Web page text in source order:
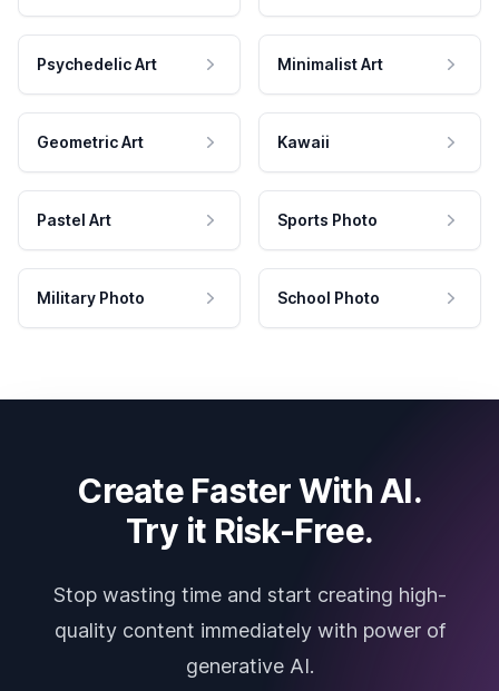
Psychedelic Art Minimalist Art
Geometric Art Kawaii
Pastel Art Sports Photo
Military Photo School Photo
Create Faster With AI.
Try it Risk-Free.
Stop wasting time and start creating high-
quality content immediately with power of
generative AI.